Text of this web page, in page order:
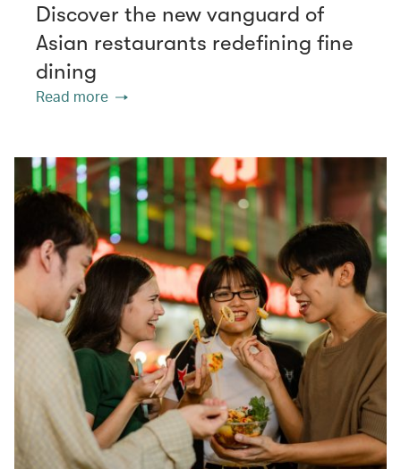
Discover the new vanguard of
Asian restaurants redefining fine
dining
Read more